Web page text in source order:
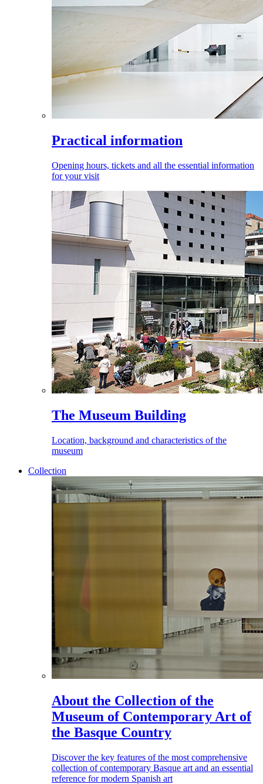
Practical information
Opening hours, tickets and all the essential information
for your visit
The Museum Building
Location, background and characteristics of the
museum
Collection
About the Collection of the
Museum of Contemporary Art of
the Basque Country
Discover the key features of the most comprehensive
collection of contemporary Basque art and an essential
reference for modern Spanish art